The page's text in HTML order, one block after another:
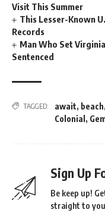
Visit This Summer
This Lesser-Known
Records
Man Who Set
Sentenced
TAGGED: await, beach,
Colonial ,
Sign Up
Be keep up!
straight to